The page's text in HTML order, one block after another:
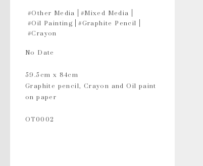
#Other Media #Mixed Media
#Oil Painting #Graphite Pencil
#Crayon
No Date
59.5cm x 84cm
Graphite pencil, Crayon and Oil paint
on paper
OT0002